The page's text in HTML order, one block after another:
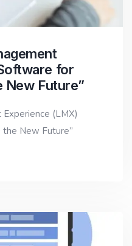
for
New Future”
(LMX)
New Future”